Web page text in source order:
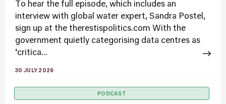
To hear the full episode, which includes an
interview with global water expert, Sandra Postel,
sign up at the therestispolitics.com With the
government quietly categorising data centres as
‘critica...
30 JULY 2026
PODCAST